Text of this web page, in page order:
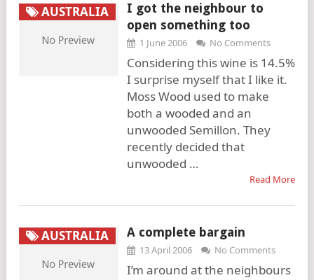
AUSTRALIA
I got the neighbour to
open something too
1 June 2006 No Comments
Considering this wine is 14.5%
I surprise myself that I like it.
Moss Wood used to make
both a wooded and an
unwooded Semillon. They
recently decided that
unwooded …
Read More
AUSTRALIA A complete bargain
13 April 2006 No Comments
I’m around at the neighbours